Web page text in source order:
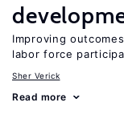
Improving
labor force
Sher Verick
Read more